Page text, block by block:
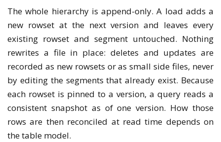
The whole hierarchy is append-only. A load adds a
new rowset at the next version and leaves every
existing rowset and segment untouched. Nothing
rewrites a file in place: deletes and updates are
recorded as new rowsets or as small side files, never
by editing the segments that already exist. Because
each rowset is pinned to a version, a query reads a
consistent snapshot as of one version. How those
rows are then reconciled at read time depends on
the table model.